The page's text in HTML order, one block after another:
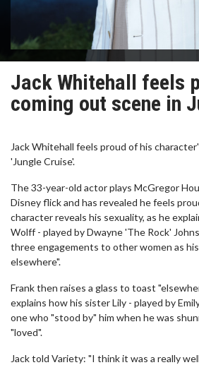
Jack Whitehall feels
coming out scene in
Jack Whitehall feels proud of his
'Jungle Cruise'.
The 33-year-old actor plays McGregor
Disney flick and has revealed he feels
character reveals his sexuality, as he
Wolff - played by Dwayne 'The Rock'
three engagements to other women as
elsewhere".
Frank then raises a glass to toast
explains how his sister Lily - played by
one who "stood by" him when he was
"loved".
Jack told Variety: "I think it was a really